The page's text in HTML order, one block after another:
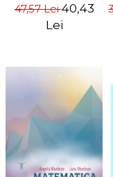
Ghisa
47,57 Lei40,43
Lei